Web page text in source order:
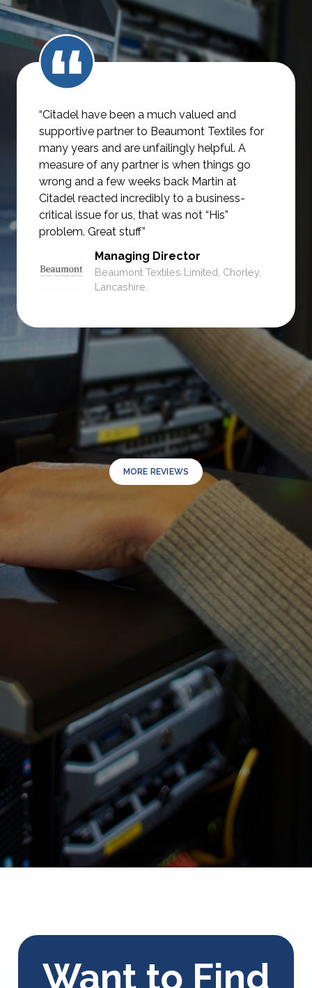
“Citadel have been a much valued and
supportive partner to Beaumont Textiles for
many years and are unfailingly helpful. A
measure of any partner is when things go
wrong and a few weeks back Martin at
Citadel reacted incredibly to a business-
critical issue for us, that was not “His”
problem. Great stuff”
Managing Director
Beaumont Textiles Limited, Chorley,
Lancashire.
MORE REVIEWS
Want to Find